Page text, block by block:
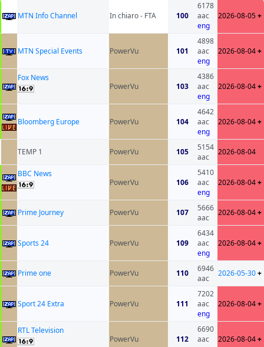
MTN Info Channel In chiaro - FTA 100
6178
aac
eng
2026-08-05+
MTN Special Events PowerVu 101
4898
aac
eng
2026-08-04+
Fox News
PowerVu
103
4386
aac
eng
2026-08-04+
Bloomberg Europe PowerVu 104
4642
aac
eng
2026-08-04+
TEMP 1 PowerVu 105
5154
aac
2026-08-04
BBC News
PowerVu
106
5410
aac
eng
2026-08-04+
Prime Journey PowerVu 107
5666
aac
2026-08-04+
Sports 24 PowerVu 109
6434
aac
eng
2026-08-04+
Prime one PowerVu 110
6946
aac
2026-05-30+
Sport 24 Extra PowerVu 111
7202
aac
eng
2026-08-04+
RTL Television
PowerVu
112
6690
aac
2026-08-04+